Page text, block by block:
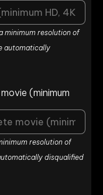
minimum resolution of
automatically
(minimum
resolution of
disqualified